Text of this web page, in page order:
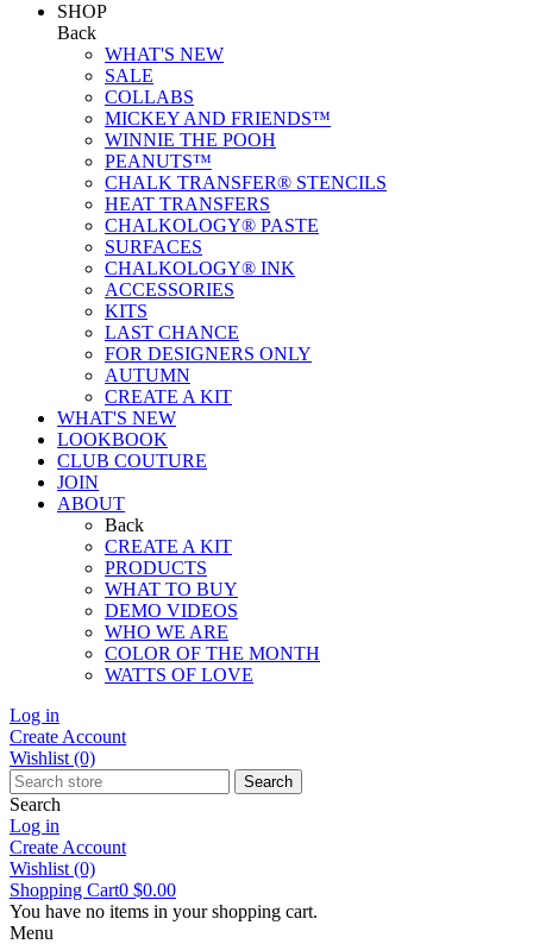
SHOP
Back
WHAT'S NEW
SALE
COLLABS
MICKEY AND FRIENDS™
WINNIE THE POOH
PEANUTS™
CHALK TRANSFER® STENCILS
HEAT TRANSFERS
CHALKOLOGY® PASTE
SURFACES
CHALKOLOGY® INK
ACCESSORIES
KITS
LAST CHANCE
FOR DESIGNERS ONLY
AUTUMN
CREATE A KIT
WHAT'S NEW
LOOKBOOK
CLUB COUTURE
JOIN
ABOUT
Back
CREATE A KIT
PRODUCTS
WHAT TO BUY
DEMO VIDEOS
WHO WE ARE
COLOR OF THE MONTH
WATTS OF LOVE
Log in
Create Account
Wishlist (0)
Search
Search
Log in
Create Account
Wishlist (0)
Shopping Cart0 $0.00
You have no items in your shopping cart.
Menu